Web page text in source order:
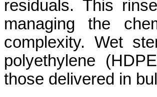
residuals. This
managing the
complexity. Wet
polyethylene
those delivered in